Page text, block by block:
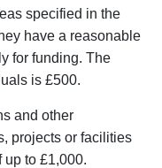
specified in the
have a reasonable
for funding. The
is £500.
and other
projects or facilities
up to £1,000.